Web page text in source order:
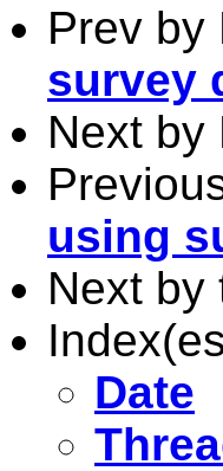
Prev by
survey
Next by
using
Next by
Date